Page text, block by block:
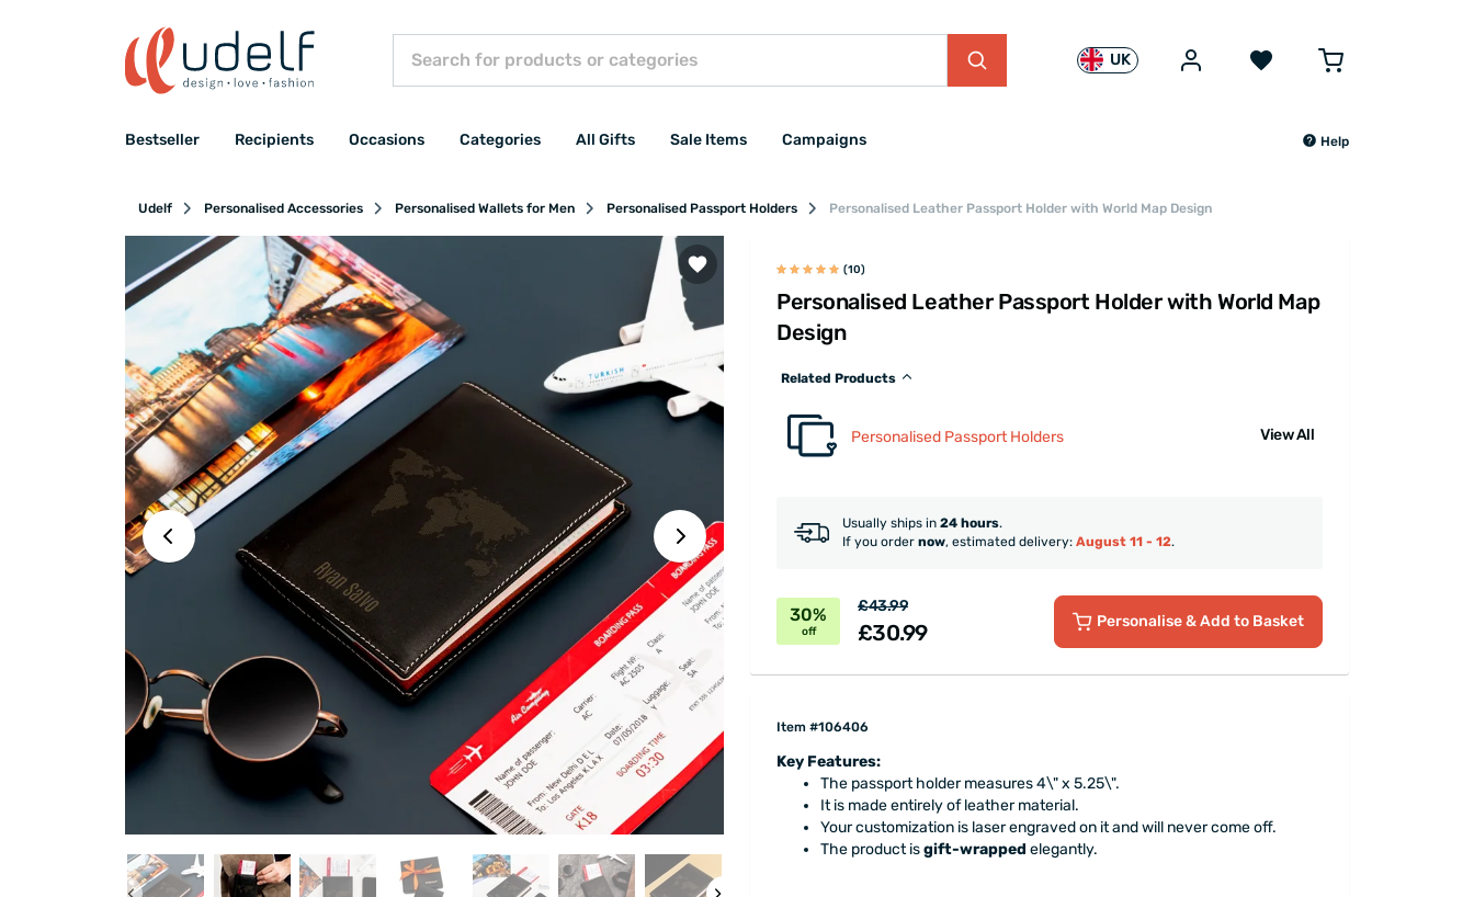
UK
Bestseller Recipients Occasions Categories All Gifts Sale Items Campaigns Help
Udelf Personalised Accessories Personalised Wallets for Men Personalised Passport Holders Personalised Leather Passport Holder with World Map Design
(10)
Personalised Leather Passport Holder with World Map
Design
Related Products
Personalised Passport Holders View All
Usually ships in 24 hours.
If you order now, estimated delivery: August 11 - 12.
30%
off
£43.99
£30.99 Personalise& Add to Basket
Item #106406
Key Features:
The passport holder measures 4\" x 5.25\".
It is made entirely of leather material.
Your customization is laser engraved on it and will never come off.
The product isgift-wrapped elegantly.